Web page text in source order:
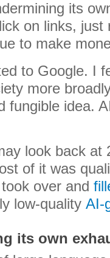
its
on links, just
to make
to Google. I
more
fungible idea.
look back at
of it was
over and
low-quality AI-
its own